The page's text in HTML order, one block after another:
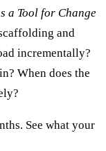
a Tool for Change
and
incrementally?
When does the
See what your